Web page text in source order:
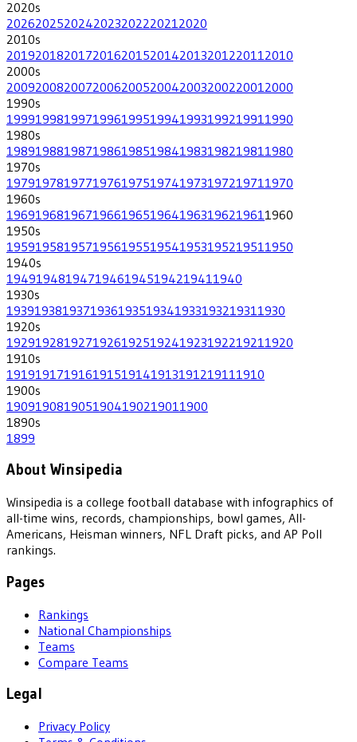
2020s
202620252024202320222021 2020
2010s
201920182017201620152014201320122011 2010
2000s
200920082007200620052004200320022001 2000
1990s
199919981997199619951994199319921991 1990
1980s
198919881987198619851984198319821981 1980
1970s
197919781977197619751974197319721971 1970
1960s
196919681967196619651964196319621961 1960
1950s
195919581957195619551954195319521951 1950
1940s
1949194819471946194519421941 1940
1930s
193919381937193619351934193319321931 1930
1920s
192919281927192619251924192319221921 1920
1910s
19191917191619151914191319121911 1910
1900s
190919081905190419021901 1900
1890s
1899
About Winsipedia
Winsipedia is a college football database with infographics of
all-time wins, records, championships, bowl games, All-
Americans, Heisman winners, NFL Draft picks, and AP Poll
rankings.
Pages
Rankings
National Championships
Teams
Compare Teams
Legal
Privacy Policy